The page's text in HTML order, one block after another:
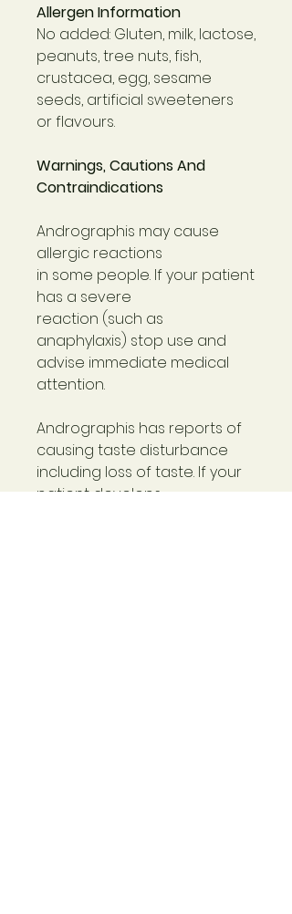
Allergen Information
No added: Gluten, milk, lactose,
peanuts, tree nuts, fish,
crustacea, egg, sesame
seeds, artificial sweeteners
or flavours.
Warnings, Cautions And
Contraindications
Andrographis may cause
allergic reactions
in some people. If your patient
has a severe
reaction (such as
anaphylaxis) stop use and
advise immediate medical
attention.
Andrographis has reports of
causing taste disturbance
including loss of taste. If your
patient develops